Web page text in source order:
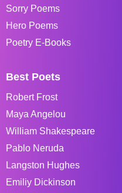
Sorry Poems
Hero Poems
Poetry E-Books
Best Poets
Robert Frost
Maya Angelou
William Shakespeare
Pablo Neruda
Langston Hughes
Emiliy Dickinson